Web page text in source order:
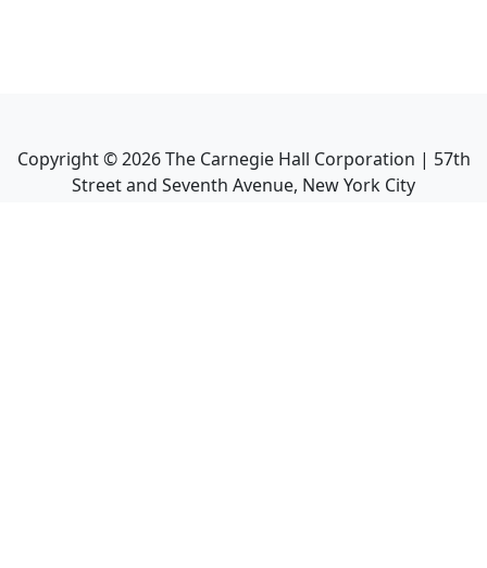
Copyright ©2026The Carnegie Hall Corporation | 57th
Street and Seventh Avenue, New York City